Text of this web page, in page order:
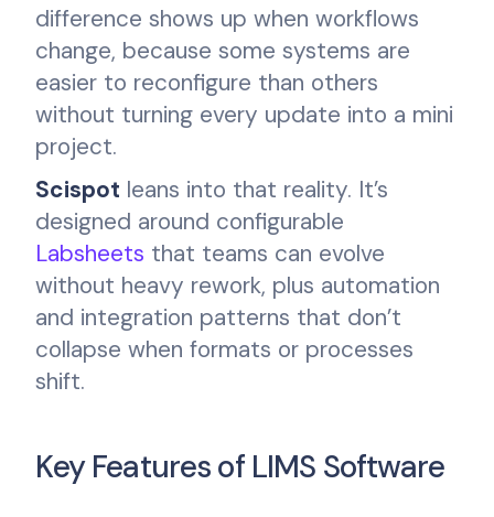
difference shows up when workflows
change, because some systems are
easier to reconfigure than others
without turning every update into a mini
project.
Scispot leans into that reality. It’s
designed around configurable
Labsheets that teams can evolve
without heavy rework, plus automation
and integration patterns that don’t
collapse when formats or processes
shift.
Key Features of LIMS Software